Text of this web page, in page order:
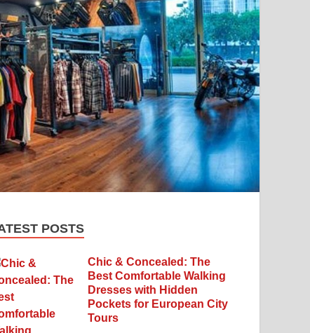
POSTS
Chic & Concealed: The
Best Comfortable Walking
Dresses with Hidden
Pockets for European City
Tours